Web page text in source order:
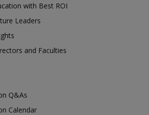
with Best ROI
Leaders
and Faculties
Q&As
Calendar